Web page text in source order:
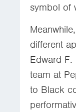
symbol of
different
Edward
team at
to Black